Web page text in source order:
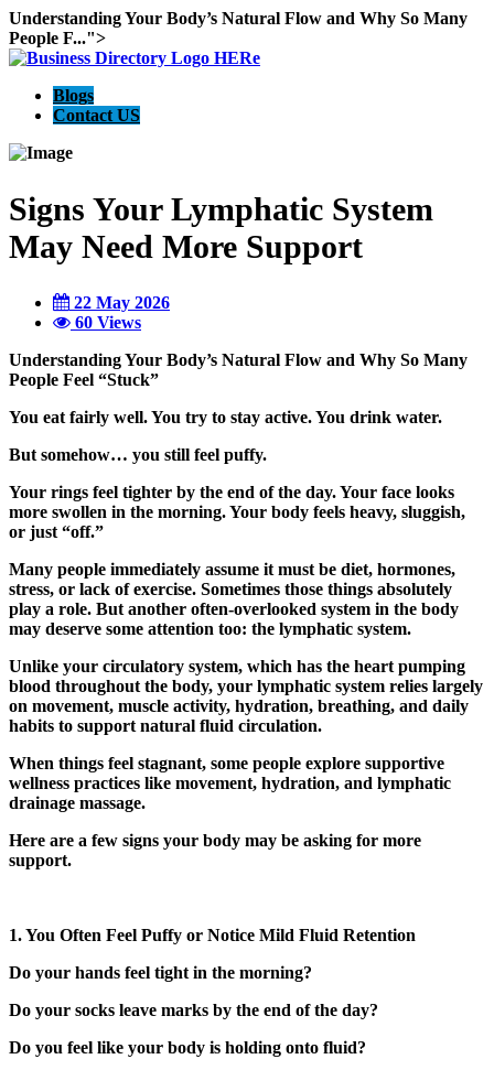
Understanding Your Body’s Natural Flow and Why So Many
People F...">
Blogs
Contact US
Signs Your Lymphatic System
May Need More Support
22 May 2026
60 Views
Understanding Your Body’s Natural Flow and Why So Many
People Feel “Stuck”
You eat fairly well. You try to stay active. You drink water.
But somehow… you still feel puffy.
Your rings feel tighter by the end of the day. Your face looks
more swollen in the morning. Your body feels heavy, sluggish,
or just “off.”
Many people immediately assume it must be diet, hormones,
stress, or lack of exercise. Sometimes those things absolutely
play a role. But another often-overlooked system in the body
may deserve some attention too: the lymphatic system.
Unlike your circulatory system, which has the heart pumping
blood throughout the body, your lymphatic system relies largely
on movement, muscle activity, hydration, breathing, and daily
habits to support natural fluid circulation.
When things feel stagnant, some people explore supportive
wellness practices like movement, hydration, and lymphatic
drainage massage.
Here are a few signs your body may be asking for more
support.
1. You Often Feel Puffy or Notice Mild Fluid Retention
Do your hands feel tight in the morning?
Do your socks leave marks by the end of the day?
Do you feel like your body is holding onto fluid?